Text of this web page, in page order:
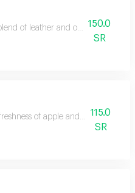
of leather and oud, a150.0
SR
of apple and lemon is
115.0
SR